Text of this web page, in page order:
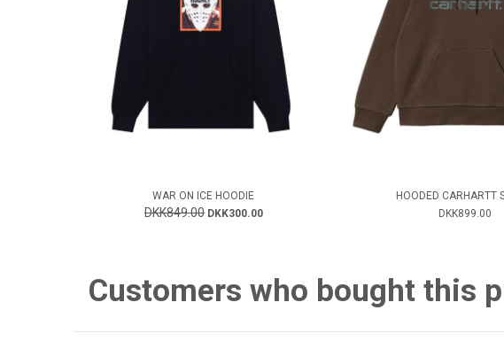
WAR ON ICE HOODIE
DKK849.00 DKK300.00
HOODED CARHARTT
DKK899.00
Customers who bought this